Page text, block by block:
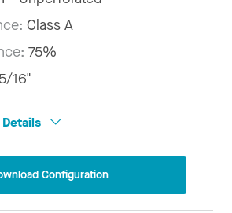
Class A
75%
16"
Configuration